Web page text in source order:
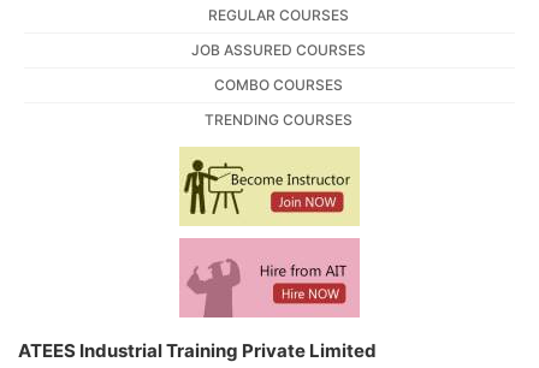
REGULAR COURSES
JOB ASSURED COURSES
COMBO COURSES
TRENDING COURSES
ATEES Industrial Training Private Limited